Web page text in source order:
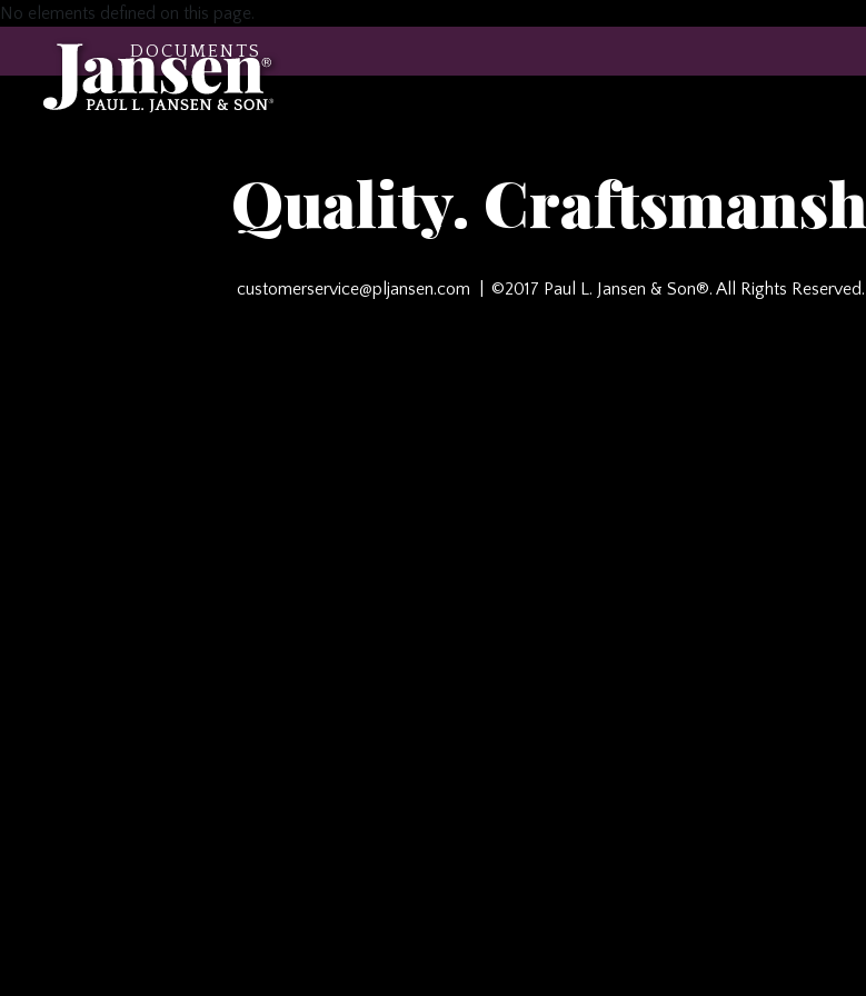
No elements defined on this page.
DOCUMENTS
Quality.
customerservice@pljansen.com ©2017 Paul L. Jansen & Son®. All Rights Reserved.